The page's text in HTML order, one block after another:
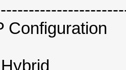
Configuration